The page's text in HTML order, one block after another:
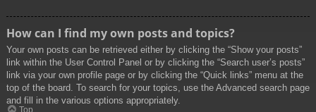
How can I find my own posts and topics?
Your own posts can be retrieved either by clicking the “Show your posts”
link within the User Control Panel or by clicking the “Search user’s posts”
link via your own profile page or by clicking the “Quick links” menu at the
top of the board. To search for your topics, use the Advanced search page
and fill in the various options appropriately.